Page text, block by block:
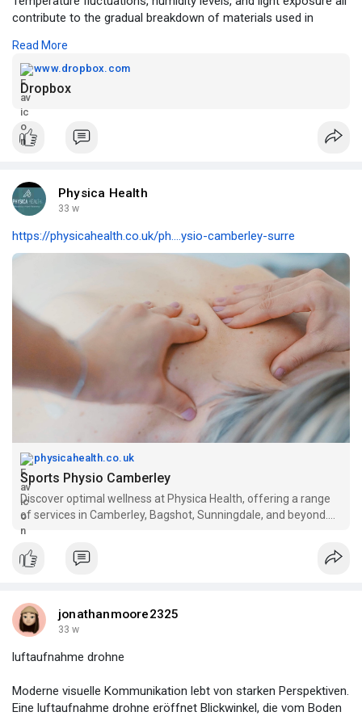
contribute to the gradual breakdown of materials used in
https://www.dropbox.com/scl/fi..../w07r8nbc4q0iqkjf7jm
Read More
www.dropbox.com
Dropbox
Physica Health
33 w
https://physicahealth.co.uk/ph....ysio-camberley-surre
physicahealth.co.uk
Sports Physio Camberley
Discover optimal wellness at Physica Health, offering a range
of services in Camberley, Bagshot, Sunningdale, and beyond.
From sports massage, shockwave therapy, and physiotherapy
to pregnancy massage, pilates, and elite sport physiotherapy,
our expert team ensures personalized care. Experience top-
Windlesham, Lightwater, and Chobham. Trust Physica Health,
your dedicated sports injury clinic in Camberley.
jonathanmoore2325
33 w
luftaufnahme drohne
Moderne visuelle Kommunikation lebt von starken Perspektiven.
Eine luftaufnahme drohne eröffnet Blickwinkel, die vom Boden